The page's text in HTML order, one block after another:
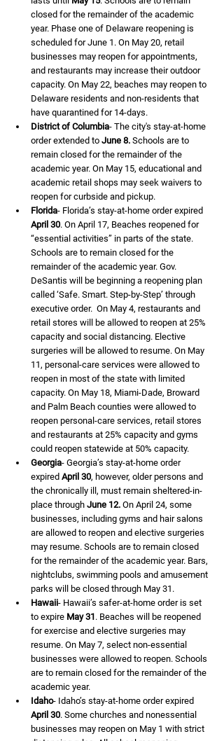
closed for the remainder of the academic
year. Phase one of Delaware reopening is
scheduled for June 1. On May 20, retail
businesses may reopen for appointments,
and restaurants may increase their outdoor
capacity. On May 22, beaches may reopen to
Delaware residents and non-residents that
have quarantined for 14-days.
District of Columbia- The city's stay-at-home
order extended to June 8. Schools are to
remain closed for the remainder of the
academic year. On May 15, educational and
academic retail shops may seek waivers to
reopen for curbside and pickup.
Florida- Florida’s stay-at-home order expired
April 30. On April 17, Beaches reopened for
“essential activities” in parts of the state.
Schools are to remain closed for the
remainder of the academic year. Gov.
DeSantis will be beginning a reopening plan
called ‘Safe. Smart. Step-by-Step’ through
executive order.  On May 4, restaurants and
retail stores will be allowed to reopen at 25%
capacity and social distancing. Elective
surgeries will be allowed to resume. On May
11, personal-care services were allowed to
reopen in most of the state with limited
capacity. On May 18, Miami-Dade, Broward
and Palm Beach counties were allowed to
reopen personal-care services, retail stores
and restaurants at 25% capacity and gyms
could reopen statewide at 50% capacity.
Georgia- Georgia’s stay-at-home order
expired April 30, however, older persons and
the chronically ill, must remain sheltered-in-
place through June 12. On April 24, some
businesses, including gyms and hair salons
are allowed to reopen and elective surgeries
may resume. Schools are to remain closed
for the remainder of the academic year. Bars,
nightclubs, swimming pools and amusement
parks will be closed through May 31.
Hawaii- Hawaii’s safer-at-home order is set
to expire May 31. Beaches will be reopened
for exercise and elective surgeries may
resume. On May 7, select non-essential
businesses were allowed to reopen. Schools
are to remain closed for the remainder of the
academic year.
Idaho- Idaho’s stay-at-home order expired
April 30. Some churches and nonessential
businesses may reopen on May 1 with strict